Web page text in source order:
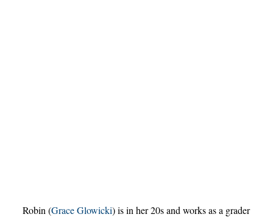
Robin (Grace Glowicki) is in her 20s and works as a grader